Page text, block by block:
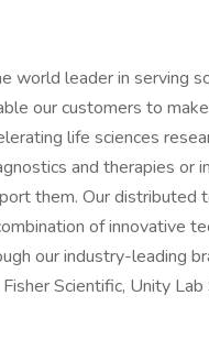
world leader in serving
our customers to
life sciences
and therapies or
them. Our
of innovative
our industry-leading
Scientific, Unity